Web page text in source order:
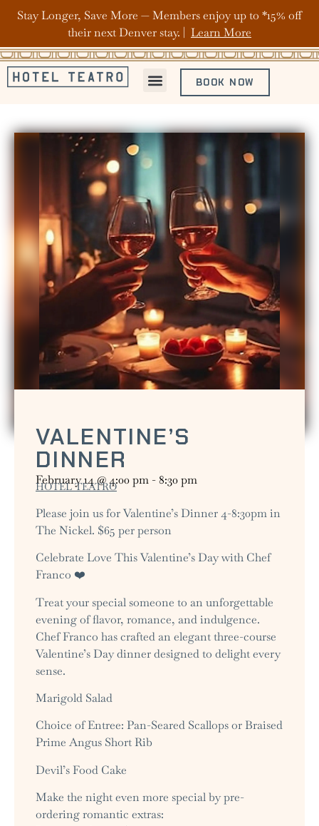
Stay Longer, Save More — Members enjoy up to *15% off
their next Denver stay. | Learn More
BOOK NOW
VALENTINE’S
DINNER
February 14@4:00 pm -8:30 pm
HOTEL TEATRO
Please join us for Valentine’s Dinner 4-8:30pm in
The Nickel. $65 per person
Celebrate Love This Valentine’s Day with Chef
Franco ❤️
Treat your special someone to an unforgettable
evening of flavor, romance, and indulgence.
Chef Franco has crafted an elegant three-course
Valentine’s Day dinner designed to delight every
sense.
Marigold Salad
Choice of Entree: Pan-Seared Scallops or Braised
Prime Angus Short Rib
Devil’s Food Cake
Make the night even more special by pre-
ordering romantic extras: